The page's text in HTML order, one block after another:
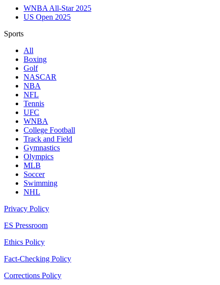
WNBA All-Star 2025
US Open 2025
Sports
All
Boxing
Golf
NASCAR
NBA
NFL
Tennis
UFC
WNBA
College Football
Track and Field
Gymnastics
Olympics
MLB
Soccer
Swimming
NHL
Privacy Policy
ES Pressroom
Ethics Policy
Fact-Checking Policy
Corrections Policy